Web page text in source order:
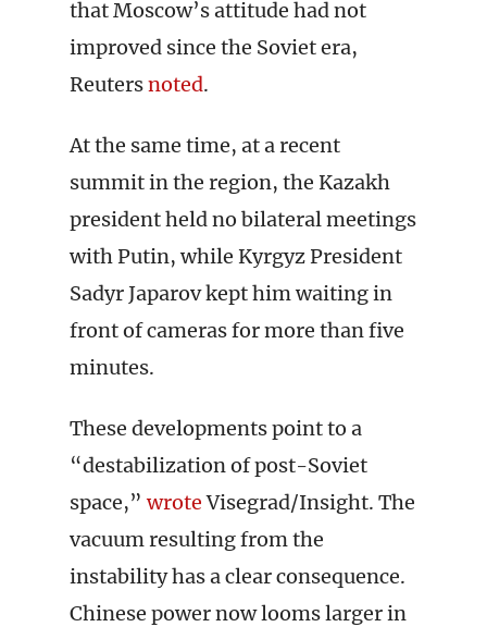
that Moscow’s attitude had not
improved since the Soviet era,
Reutersnoted.
At the same time, at a recent
summit in the region, the Kazakh
president held no bilateral meetings
with Putin, while Kyrgyz President
Sadyr Japarov kept him waiting in
front of cameras for more than five
minutes.
These developments point to a
“destabilization of post-Soviet
space,”wroteVisegrad/Insight. The
vacuum resulting from the
instability has a clear consequence.
Chinese power now looms larger in